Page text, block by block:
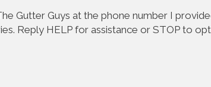
Gutter Guys at the phone number I
Reply HELP for assistance or STOP to